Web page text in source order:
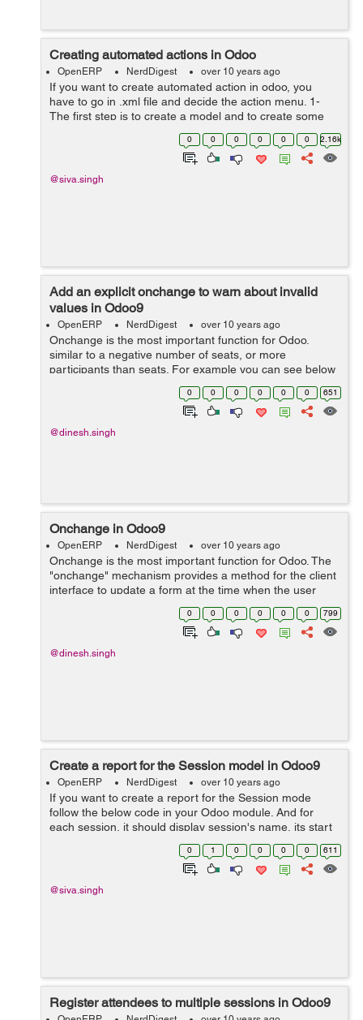
Creating automated actions in Odoo
OpenERP NerdDigest over 10 years ago
If you want to create automated action in odoo, you
have to go in .xml file and decide the action menu. 1-
The first step is to create a model and to create some
fields on this model-> class test_demo(models.Model):
0 0 0 0 0 0 2.16k
@siva.singh
Add an explicit onchange to warn about invalid
values in Odoo9
OpenERP NerdDigest over 10 years ago
Onchange is the most important function for Odoo.
similar to a negative number of seats, or more
participants than seats. For example you can see below
code. r.taken_seats = 0.0 else: r.taken_sea...
0 0 0 0 0 0 651
@dinesh.singh
Onchange in Odoo9
OpenERP NerdDigest over 10 years ago
Onchange is the most important function for Odoo. The
"onchange" mechanism provides a method for the client
interface to update a form at the time when the user
filled a value in a field, without saving anything to the
database. For example you ...
0 0 0 0 0 0 799
@dinesh.singh
Create a report for the Session model in Odoo9
OpenERP NerdDigest over 10 years ago
If you want to create a report for the Session mode
follow the below code in your Odoo module. And for
each session, it should display session's name, its start
and end, and list the session's attendees.
openacademy/__openerp__.py ...
0 1 0 0 0 0 611
@siva.singh
Register attendees to multiple sessions in Odoo9